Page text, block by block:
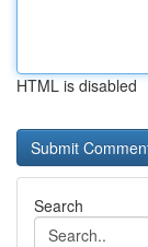
HTML is disabled
Search